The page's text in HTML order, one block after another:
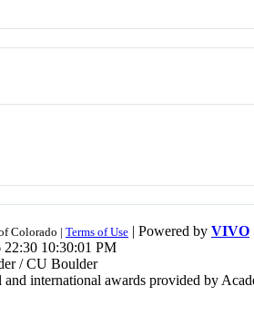
Colorado | Terms of Use | Powered by VIVO
22:30 10:30:01 PM
/ CU Boulder
and international awards provided by